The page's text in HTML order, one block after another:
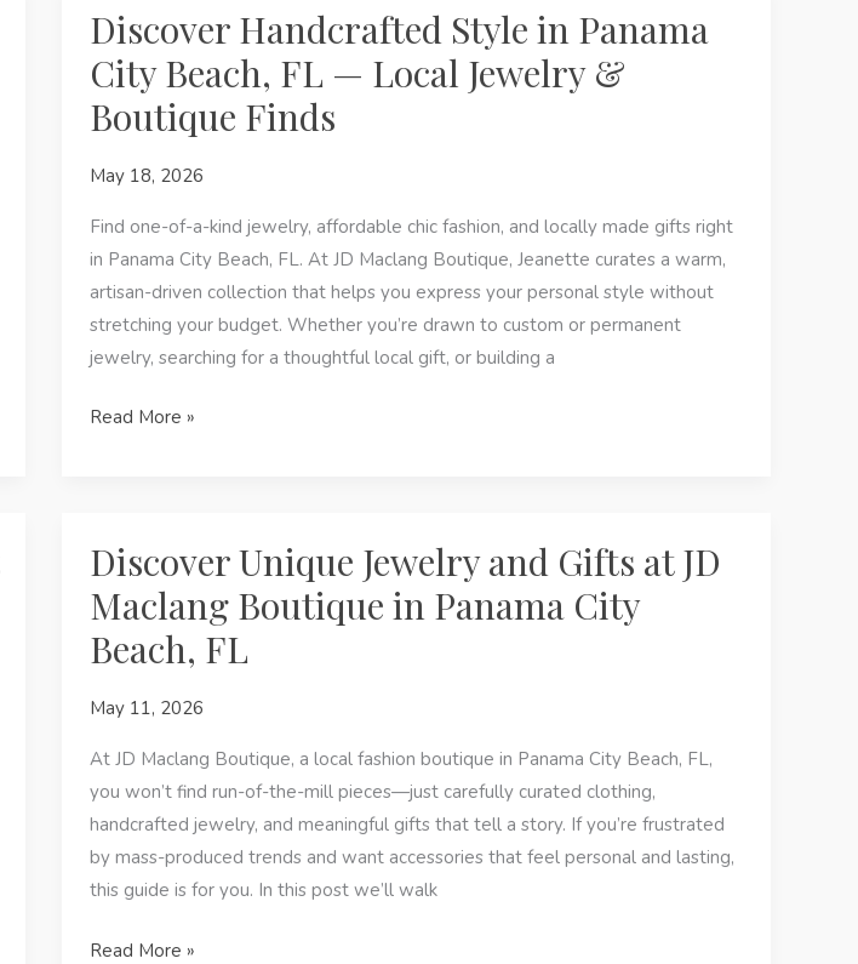
—
Discover
Handcrafted
Jewelry
Affordable
Discover Handcrafted Style in Panama
City Beach, FL — Local Jewelry &
Boutique Finds
May 18, 2026
Find one-of-a-kind jewelry, affordable chic fashion, and locally made gifts right
in Panama City Beach, FL. At JD Maclang Boutique, Jeanette curates a warm,
artisan-driven collection that helps you express your personal style without
stretching your budget. Whether you’re drawn to custom or permanent
jewelry, searching for a thoughtful local gift, or building a
Discover
Panama
City
Beach,
FL
Local
Boutique
Read More »
Discover Unique Jewelry and Gifts at JD
Maclang Boutique in Panama City
Beach, FL
May 11, 2026
At JD Maclang Boutique, a local fashion boutique in Panama City Beach, FL,
you won’t find run-of-the-mill pieces—just carefully curated clothing,
handcrafted jewelry, and meaningful gifts that tell a story. If you’re frustrated
by mass-produced trends and want accessories that feel personal and lasting,
this guide is for you. In this post we’ll walk
Discover
Read More »